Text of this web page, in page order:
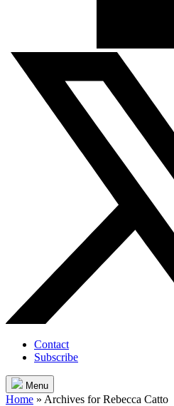
Contact
Subscribe
Menu
Home » Archives for Rebecca Catto